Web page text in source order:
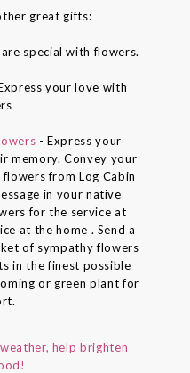
great gifts:
special with flowers.
your love with
- Express your
memory. Convey your
from Log Cabin
in your native
for the service at
at the home . Send a
of sympathy flowers
in the finest possible
or green plant for
help brighten